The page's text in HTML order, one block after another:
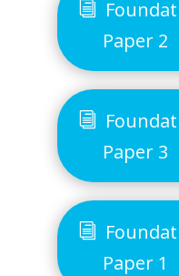
Paper 2
Paper 3
Paper 1